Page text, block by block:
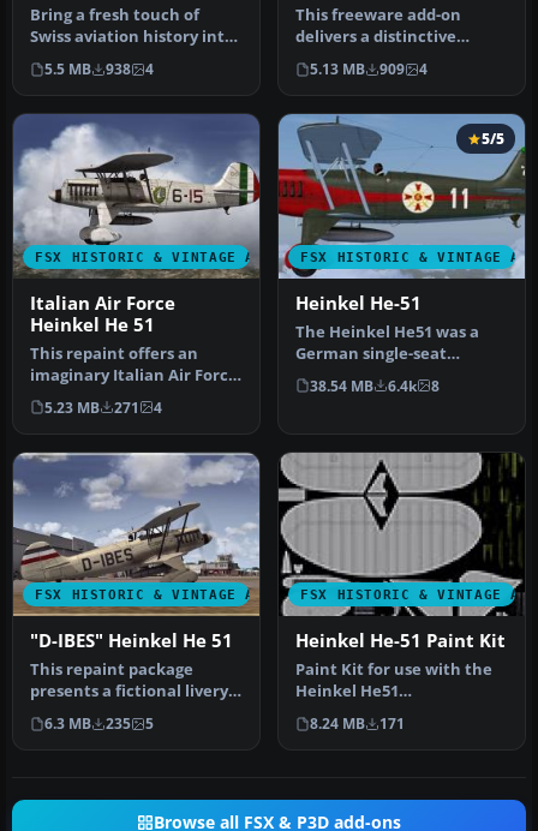
Bring a fresh touch of
Swiss aviation history into
Microsoft Flight
Simulator…
5.5 MB 938 4
This freeware add-on
delivers a distinctive
repaint crafted to
represent a Ge…
5.13 MB 909 4
FSX HISTORIC & VINTAGE AIRCRAFT
Italian Air Force
Heinkel He 51
This repaint offers an
imaginary Italian Air Force
rendition of the Heinkel
H…
5.23 MB 271 4
FSX HISTORIC & VINTAGE
5/5
Heinkel He-51
The Heinkel He51 was a
German single-seat
biplane which was
produced in a num…
38.54 MB 6.4k 8
FSX HISTORIC & VINTAGE AIRCRAFT
"D-IBES" Heinkel He 51
This repaint package
presents a fictional livery
labeled “D-IBES” for the
Hei…
6.3 MB 235 5
FSX HISTORIC & VINTAGE
Heinkel He-51 Paint Kit
Paint Kit for use with the
Heinkel He51
(HEINKEL_HE51.ZIP) aircraft
by Craig …
8.24 MB 171
Browse all FSX & P3D add-ons